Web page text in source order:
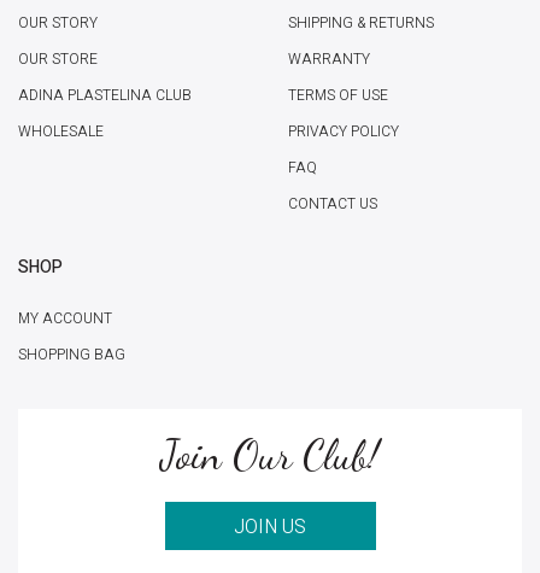
OUR STORY
OUR STORE
ADINA PLASTELINA CLUB
WHOLESALE
SHIPPING & RETURNS
WARRANTY
TERMS OF USE
PRIVACY POLICY
FAQ
CONTACT US
SHOP
MY ACCOUNT
SHOPPING BAG
Join Our Club!
JOIN US